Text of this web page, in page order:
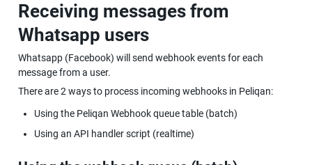
Receiving messages from
Whatsapp users
Whatsapp (Facebook) will send webhook events for each
message from a user.
There are 2 ways to process incoming webhooks in Peliqan:
Using the Peliqan Webhook queue table (batch)
Using an API handler script (realtime)